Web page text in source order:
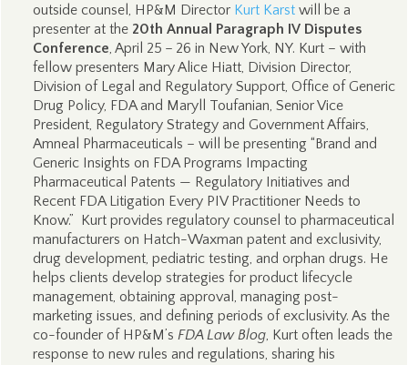
outside counsel, HP&M Director Kurt Karstwill be a
presenter at the 20th Annual Paragraph IV Disputes
Conference, April 25 – 26 in New York, NY. Kurt – with
fellow presenters Mary Alice Hiatt, Division Director,
Division of Legal and Regulatory Support, Office of Generic
Drug Policy, FDA and Maryll Toufanian, Senior Vice
President, Regulatory Strategy and Government Affairs,
Amneal Pharmaceuticals – will be presenting “Brand and
Generic Insights on FDA Programs Impacting
Pharmaceutical Patents — Regulatory Initiatives and
Recent FDA Litigation Every PIV Practitioner Needs to
Know.” Kurt provides regulatory counsel to pharmaceutical
manufacturers on Hatch-Waxman patent and exclusivity,
drug development, pediatric testing, and orphan drugs. He
helps clients develop strategies for product lifecycle
management, obtaining approval, managing post-
marketing issues, and defining periods of exclusivity. As the
co-founder of HP&M’s FDA Law Blog, Kurt often leads the
response to new rules and regulations, sharing his